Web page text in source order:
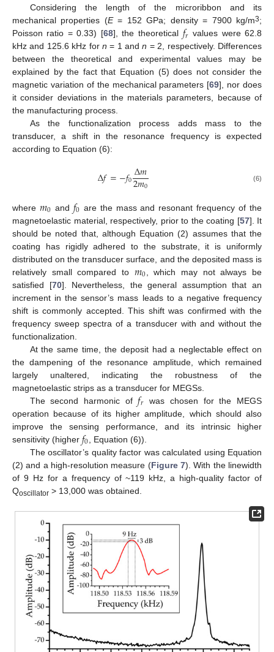
Considering the length of the microribbon and its
mechanical properties (E= 152 GPa; density = 7900 kg/m3;
Poisson ratio = 0.33) [68], the theoretical 𝑓𝑟 values were 62.8
kHz and 125.6 kHz for n = 1 andn = 2, respectively. Differences
between the theoretical and experimental values may be
explained by the fact that Equation (5) does not consider the
magnetic variation of the mechanical parameters [69], nor does
it consider deviations in the materials parameters, because of
the manufacturing process.
As the functionalization process adds mass to the
transducer, a shift in the resonance frequency is expected
according to Equation (6):
∆𝑓=−𝑓0∆𝑚
2𝑚0 (6)
where 𝑚0 and 𝑓0 are the mass and resonant frequency of the
magnetoelastic material, respectively, prior to the coating [57]. It
should be noted that, although Equation (2) assumes that the
coating has rigidly adhered to the substrate, it is uniformly
distributed on the transducer surface, and the deposited mass is
relatively small compared to 𝑚0 , which may not always be
satisfied [70]. Nevertheless, the general assumption that an
increment in the sensor’s mass leads to a negative frequency
shift is commonly accepted. This shift was confirmed with the
frequency sweep spectra of a transducer with and without the
functionalization.
At the same time, the deposit had a neglectable effect on
the dampening of the resonance amplitude, which remained
largely unaltered, indicating the robustness of the
magnetoelastic strips as a transducer for MEGSs.
The second harmonic of𝑓𝑟
was chosen for the MEGS
operation because of its higher amplitude, which should also
improve the sensing performance, and its intrinsic higher
sensitivity (higher 𝑓0 , Equation (6)).
The oscillator’s quality factor was calculated using Equation
(2) and a high-resolution measure (Figure 7). With the linewidth
of 9 Hz for a frequency of ~119 kHz, a high-quality factor of
Qoscillator > 13,000 was obtained.